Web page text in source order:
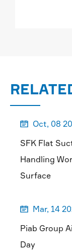

Oct, 08
SFK Flat
Handling
Surface

Mar, 14
Piab Group
Day